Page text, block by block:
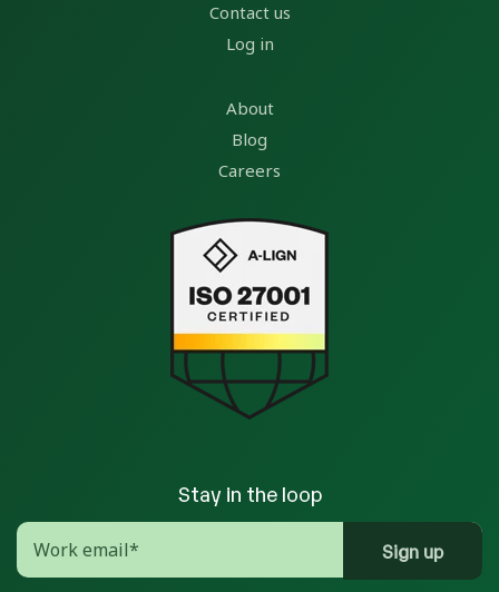
Contact us
Log in
About
Blog
Careers
Stay in the loop